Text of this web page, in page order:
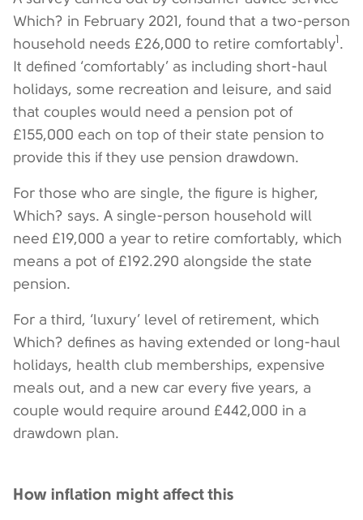
Which? in February 2021, found that a two-person
household needs £26,000 to retire comfortably1 .
It defined ‘comfortably’ as including short-haul
holidays, some recreation and leisure, and said
that couples would need a pension pot of
£155,000 each on top of their state pension to
provide this if they use pension drawdown.
For those who are single, the figure is higher,
Which? says. A single-person household will
need £19,000 a year to retire comfortably, which
means a pot of £192.290 alongside the state
pension.
For a third, ‘luxury’ level of retirement, which
Which? defines as having extended or long-haul
holidays, health club memberships, expensive
meals out, and a new car every five years, a
couple would require around £442,000 in a
drawdown plan.
How inflation might affect this